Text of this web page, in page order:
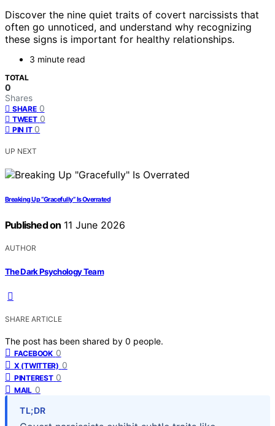
Discover the nine quiet traits of covert narcissists that
often go unnoticed, and understand why recognizing
these signs is important for healthy relationships.
3 minute read
TOTAL
0
Shares
SHARE 0
TWEET 0
PIN IT 0
UP NEXT
Breaking Up “Gracefully” Is Overrated
Published on 11 June 2026
AUTHOR
The Dark Psychology Team
SHARE ARTICLE
The post has been shared by 0 people.
FACEBOOK 0
X (TWITTER) 0
PINTEREST 0
MAIL 0
TL;DR